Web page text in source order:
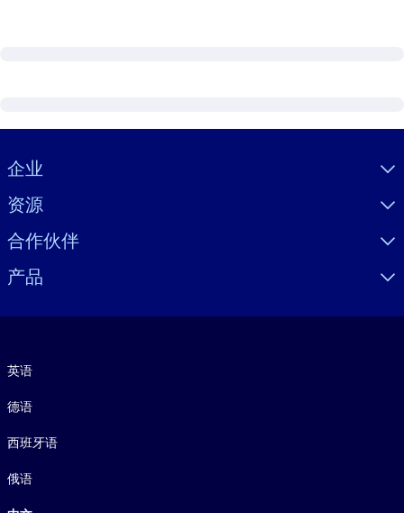
Visually hidden Text
企业
资源
合作伙伴
产品
英语
德语
西班牙语
俄语